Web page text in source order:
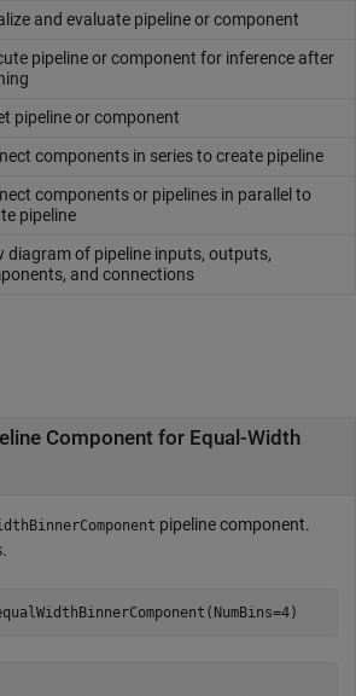
and evaluate pipeline or component
pipeline or component for inference after
pipeline or component
components in series to create pipeline
components or pipelines in parallel to
pipeline
diagram of pipeline inputs, outputs,
and connections
Component for Equal-Width
pipeline component.